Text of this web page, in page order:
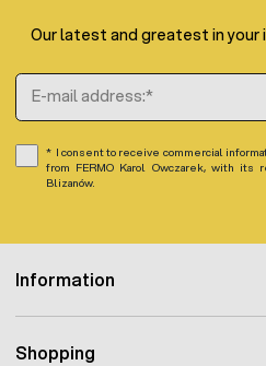
bowl diameter: 11,5 cm
bowl edge height: 3,5 cm
Note:Drinker color brown or
stock availability.
Information
Shopping
Our latest and greatest in your
Email Address
I consent to receive commercial
from FERMO Karol Owczarek, with its
Blizanów.